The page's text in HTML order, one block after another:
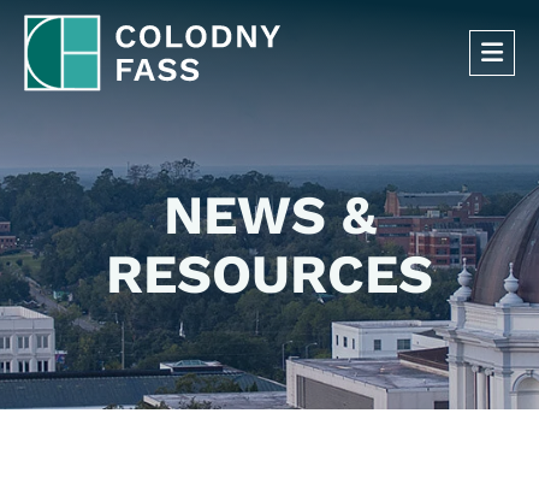
NEWS &
RESOURCES